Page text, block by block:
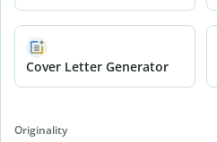
Cover Letter Generator
Originality